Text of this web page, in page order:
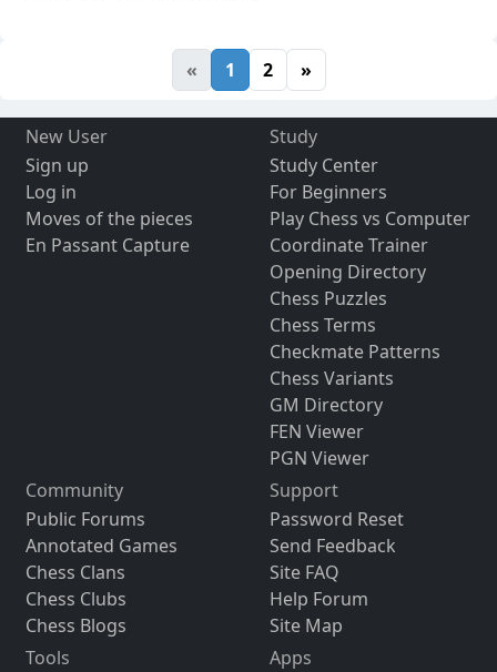
« 1 2 »
New User
Sign up
Log in
Moves of the pieces
En Passant Capture
Study
Study Center
For Beginners
Play Chess vs Computer
Coordinate Trainer
Opening Directory
Chess Puzzles
Chess Terms
Checkmate Patterns
Chess Variants
GM Directory
FEN Viewer
PGN Viewer
Community
Public Forums
Annotated Games
Chess Clans
Chess Clubs
Chess Blogs
Support
Password Reset
Send Feedback
Site FAQ
Help Forum
Site Map
Tools
Apps